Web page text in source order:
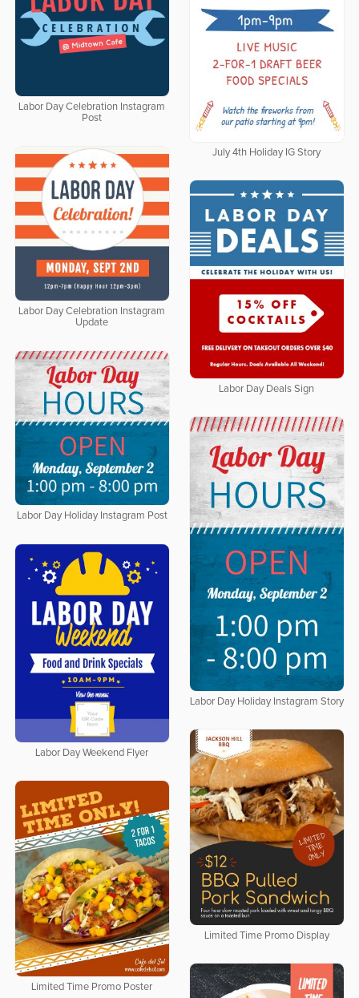
July 4th Holiday IG Story
Labor Day Celebration Instagram
Post
Labor Day Celebration Instagram
Update
Labor Day Deals Sign
Labor Day Holiday Instagram Post
Labor Day Holiday Instagram Story
Labor Day Weekend Flyer
Limited Time Promo Display
Limited Time Promo Poster